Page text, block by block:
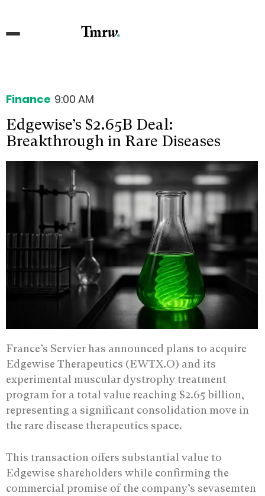
Finance 9:00 AM
Edgewise’s $2.65B Deal:
Breakthrough in Rare Diseases
France’s Servier has announced plans to acquire
Edgewise Therapeutics (EWTX.O) and its
experimental muscular dystrophy treatment
program for a total value reaching $2.65 billion,
representing a significant consolidation move in
the rare disease therapeutics space.
This transaction offers substantial value to
Edgewise shareholders while confirming the
commercial promise of the company’s sevasemten